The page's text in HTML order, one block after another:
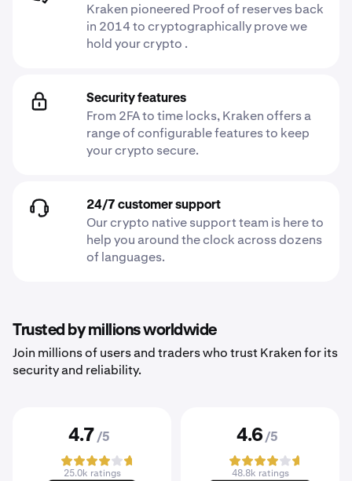
Kraken pioneered Proof of reserves back
in 2014 to cryptographically prove we
hold your crypto .
Security features
From 2FA to time locks, Kraken offers a
range of configurable features to keep
your crypto secure.
24/7 customer support
Our crypto native support team is here to
help you around the clock across dozens
of languages.
Trusted by millions worldwide
Join millions of users and traders who trust Kraken for its
security and reliability.
4.7 /5
25.0k ratings
4.6 /5
48.8k ratings